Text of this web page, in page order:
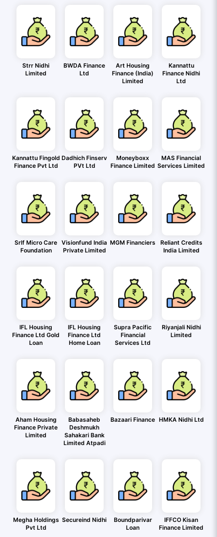
Strr Nidhi
Limited
BWDA Finance
Ltd
Art Housing
Finance (India)
Limited
Kannattu
Finance Nidhi
Ltd
Kannattu Fingold
Finance Pvt Ltd
Dadhich Finserv
PVt Ltd
Moneyboxx
Finance Limited
MAS Financial
Services Limited
Srlf Micro Care
Foundation
Visionfund India
Private Limited
MGM Financiers
Reliant Credits
India Limited
IFL Housing
Finance Ltd Gold
Loan
IFL Housing
Finance Ltd
Home Loan
Supra Pacific
Financial
Services Ltd
Riyanjali Nidhi
Limited
Aham Housing
Finance Private
Limited
Babasaheb
Deshmukh
Sahakari Bank
Limited Atpadi
Bazaari Finance HMKA Nidhi Ltd
Megha Holdings
Pvt Ltd
Secureind Nidhi
Boundparivar
Loan
IFFCO Kisan
Finance Limited